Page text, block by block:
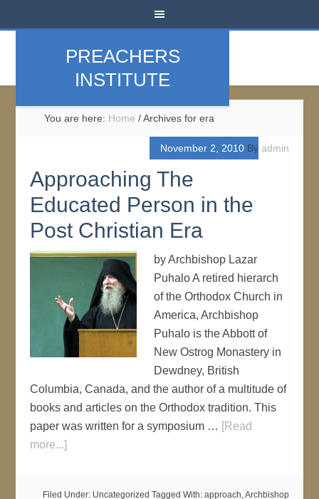
PREACHERS
INSTITUTE
You are here: Home /Archives for era
November 2, 2010By admin
Approaching The
Educated Person in the
Post Christian Era
by Archbishop Lazar
Puhalo A retired hierarch
of the Orthodox Church in
America, Archbishop
Puhalo is the Abbott of
New Ostrog Monastery in
Dewdney, British
Columbia, Canada, and the author of a multitude of
books and articles on the Orthodox tradition. This
paper was written for a symposium … [Read
more...]
Filed Under: Uncategorized Tagged With: approach,Archbishop